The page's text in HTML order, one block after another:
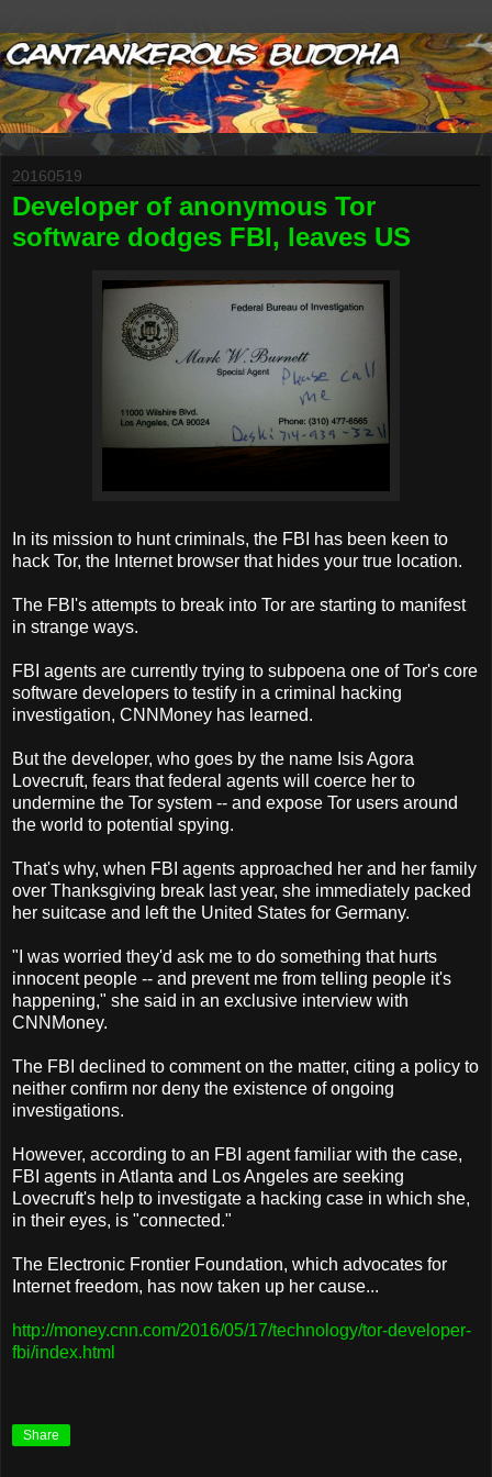
20160519
Developer of anonymous Tor
software dodges FBI, leaves US
In its mission to hunt criminals, the FBI has been keen to
hack Tor, the Internet browser that hides your true location.
The FBI's attempts to break into Tor are starting to manifest
in strange ways.
FBI agents are currently trying to subpoena one of Tor's core
software developers to testify in a criminal hacking
investigation, CNNMoney has learned.
But the developer, who goes by the name Isis Agora
Lovecruft, fears that federal agents will coerce her to
undermine the Tor system -- and expose Tor users around
the world to potential spying.
That's why, when FBI agents approached her and her family
over Thanksgiving break last year, she immediately packed
her suitcase and left the United States for Germany.
"I was worried they'd ask me to do something that hurts
innocent people -- and prevent me from telling people it's
happening," she said in an exclusive interview with
CNNMoney.
The FBI declined to comment on the matter, citing a policy to
neither confirm nor deny the existence of ongoing
investigations.
However, according to an FBI agent familiar with the case,
FBI agents in Atlanta and Los Angeles are seeking
Lovecruft's help to investigate a hacking case in which she,
in their eyes, is "connected."
The Electronic Frontier Foundation, which advocates for
Internet freedom, has now taken up her cause...
http://money.cnn.com/2016/05/17/technology/tor-developer-
fbi/index.html
Share